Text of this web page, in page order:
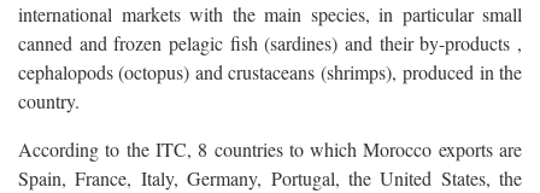
international markets with the main species, in particular small
canned and frozen pelagic fish (sardines) and their by-products ,
cephalopods (octopus) and crustaceans (shrimps), produced in the
country.
According to the ITC, 8 countries to which Morocco exports are
Spain, France, Italy, Germany, Portugal, the United States, the